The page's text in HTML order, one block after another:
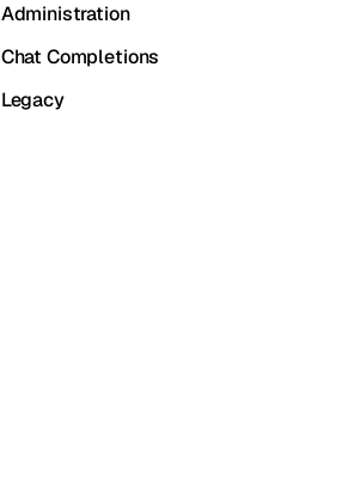
Administration
Chat Completions
Legacy